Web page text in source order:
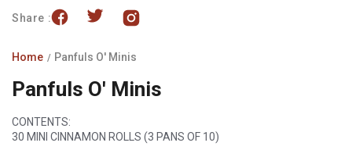
Share :
Home Panfuls O' Minis
Panfuls O' Minis
CONTENTS:
30 MINI CINNAMON ROLLS (3 PANS OF 10)